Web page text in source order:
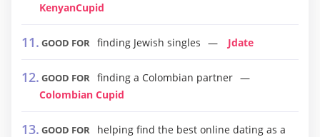
KenyanCupid
GOOD FOR finding Jewish singles Jdate
GOOD FOR finding a Colombian partner
Colombian Cupid
GOOD FOR
helping find the best online dating as a